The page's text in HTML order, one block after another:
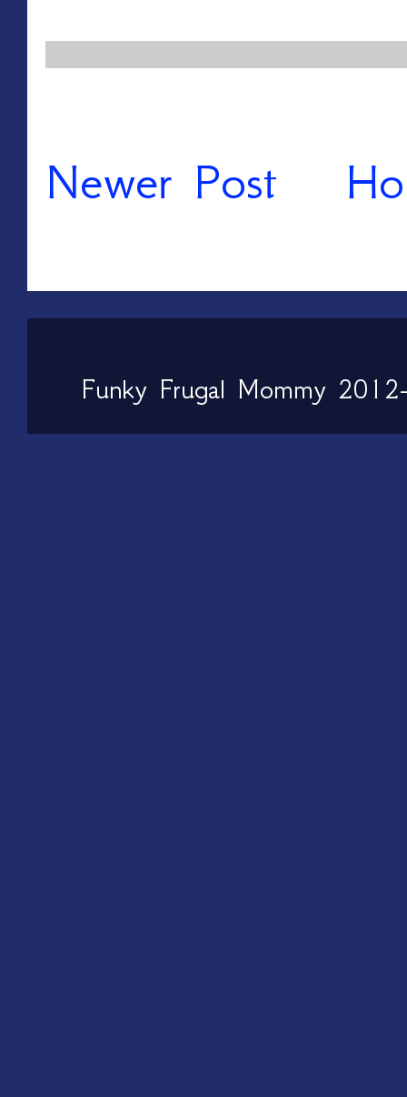
Newer Post
Funky Frugal Mommy